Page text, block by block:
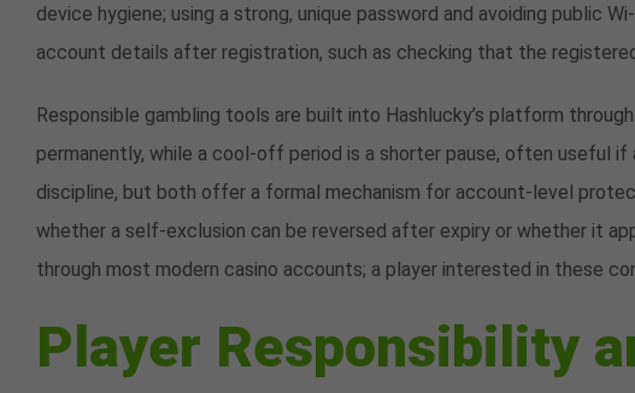
device hygiene; using a strong, unique password and avoiding public
account details after registration, such as checking that the
Responsible gambling tools are built into Hashlucky’s platform
permanently, while a cool-off period is a shorter pause, often useful
discipline, but both offer a formal mechanism for account-level
whether a self-exclusion can be reversed after expiry or whether it
through most modern casino accounts; a player interested in these
Player Responsibility